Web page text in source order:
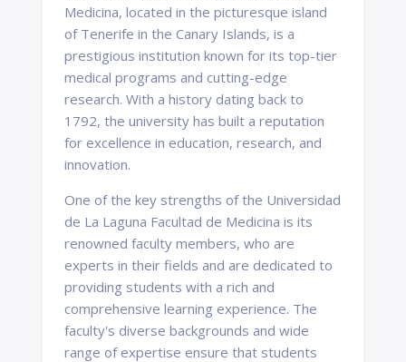
Medicina, located in the picturesque island
of Tenerife in the Canary Islands, is a
prestigious institution known for its top-tier
medical programs and cutting-edge
research. With a history dating back to
1792, the university has built a reputation
for excellence in education, research, and
innovation.
One of the key strengths of the Universidad
de La Laguna Facultad de Medicina is its
renowned faculty members, who are
experts in their fields and are dedicated to
providing students with a rich and
comprehensive learning experience. The
faculty's diverse backgrounds and wide
range of expertise ensure that students